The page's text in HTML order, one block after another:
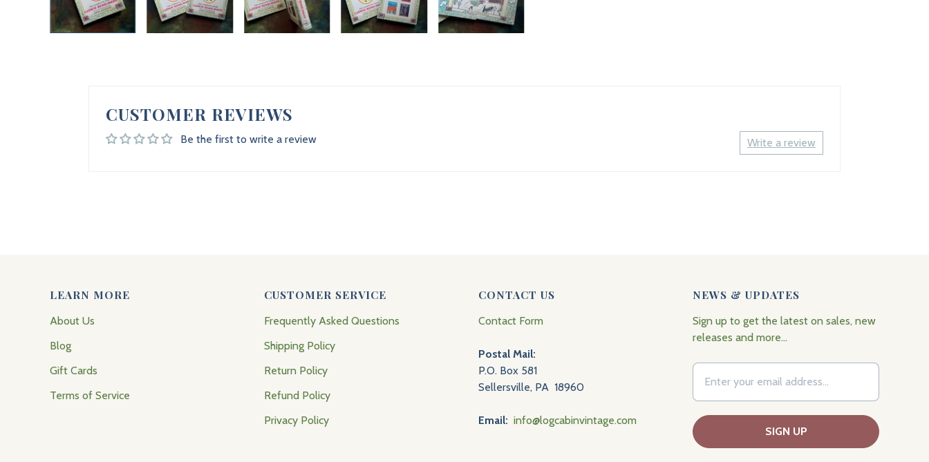
CUSTOMER REVIEWS
Be the first to write a review Write a review
LEARN MORE
About Us
Blog
Gift Cards
Terms of Service
CUSTOMER SERVICE
Frequently Asked Questions
Shipping Policy
Return Policy
Refund Policy
Privacy Policy
CONTACT US
Contact Form
Postal Mail:
P.O. Box 581
Sellersville, PA 18960
Email: info@logcabinvintage.com
NEWS & UPDATES
Sign up to get the latest on sales, new
releases and more…